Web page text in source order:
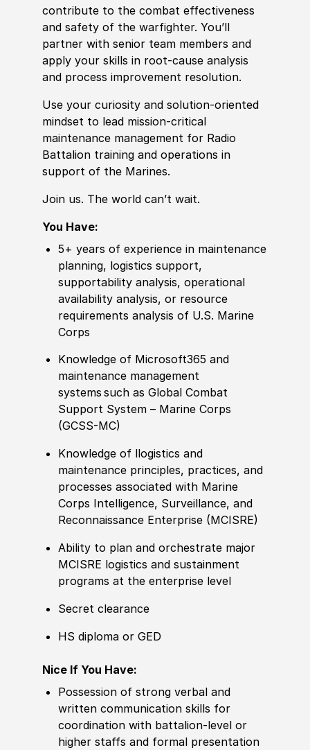
contribute to the combat effectiveness
and safety of the warfighter. You’ll
partner with senior team members and
apply your skills in root-cause analysis
and process improvement resolution.
Use your curiosity and solution-oriented
mindset to lead mission-critical
maintenance management for Radio
Battalion training and operations in
support of the Marines.
Join us. The world can’t wait.
You Have:
5+ years of experience in maintenance
planning, logistics support,
supportability analysis, operational
availability analysis, or resource
requirements analysis of U.S. Marine
Corps
Knowledge of Microsoft365 and
maintenance management
systems such as Global Combat
Support System – Marine Corps
(GCSS-MC)
Knowledge of llogistics and
maintenance principles, practices, and
processes associated with Marine
Corps Intelligence, Surveillance, and
Reconnaissance Enterprise (MCISRE)
Ability to plan and orchestrate major
MCISRE logistics and sustainment
programs at the enterprise level
Secret clearance
HS diploma or GED
Nice If You Have:
Possession of strong verbal and
written communication skills for
coordination with battalion-level or
higher staffs and formal presentation